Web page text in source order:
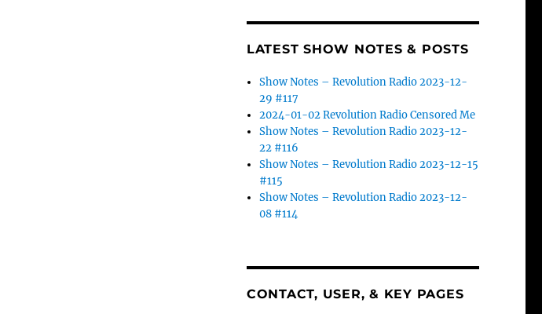
LATEST SHOW NOTES & POSTS
Show Notes – Revolution Radio 2023-12-
29 #117
2024-01-02 Revolution Radio Censored Me
Show Notes – Revolution Radio 2023-12-
22 #116
Show Notes – Revolution Radio 2023-12-15
#115
Show Notes – Revolution Radio 2023-12-
08 #114
CONTACT, USER, & KEY PAGES